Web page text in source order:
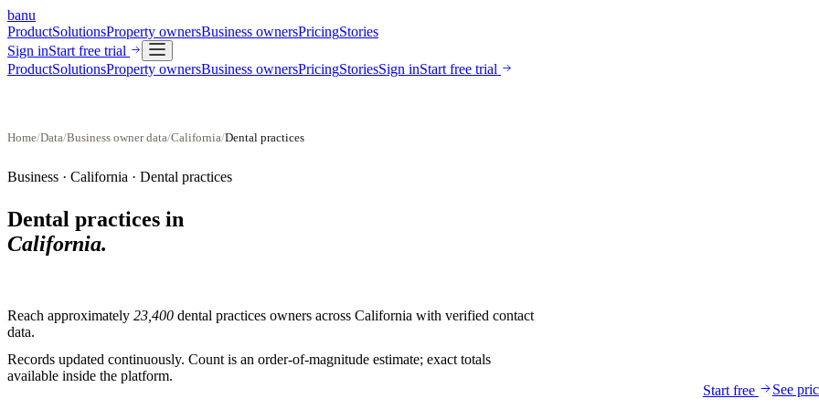
banu
ProductSolutionsProperty ownersBusiness ownersPricingStories
Sign inStart free trial
ProductSolutionsProperty ownersBusiness ownersPricingStoriesSign inStart free trial
Home/Data/Business owner data/California/Dental practices
Business · California · Dental practices
Dental practices in
California.
Reach approximately 23,400 dental practices owners across California with verified contact
data.
Records updated continuously. Count is an order-of-magnitude estimate; exact totals
available inside the platform.
Start free
See